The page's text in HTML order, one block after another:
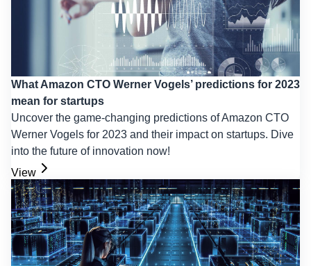
What Amazon CTO Werner Vogels’ predictions for 2023
mean for startups
Uncover the game-changing predictions of Amazon CTO
Werner Vogels for 2023 and their impact on startups. Dive
into the future of innovation now!
View